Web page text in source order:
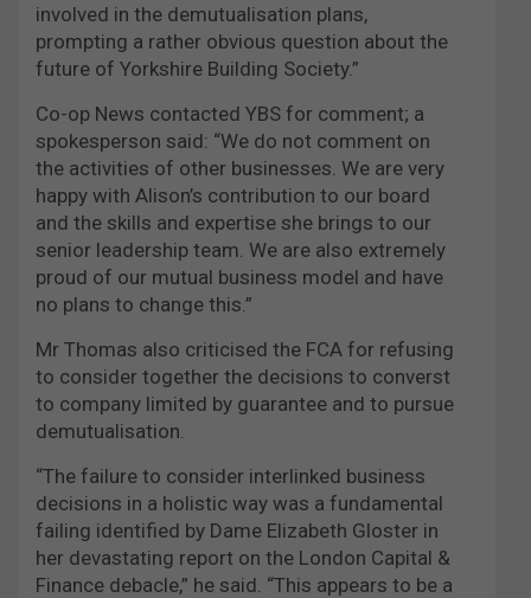
involved in the demutualisation plans,
prompting a rather obvious question about the
future of Yorkshire Building Society.”
Co-op News contacted YBS for comment; a
spokesperson said: “We do not comment on
the activities of other businesses. We are very
happy with Alison’s contribution to our board
and the skills and expertise she brings to our
senior leadership team. We are also extremely
proud of our mutual business model and have
no plans to change this.”
Mr Thomas also criticised the FCA for refusing
to consider together the decisions to converst
to company limited by guarantee and to pursue
demutualisation.
“The failure to consider interlinked business
decisions in a holistic way was a fundamental
failing identified by Dame Elizabeth Gloster in
her devastating report on the London Capital &
Finance debacle,” he said. “This appears to be a